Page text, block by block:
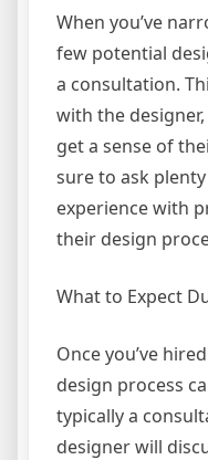
When you’ve
few potential
a consultation.
with the
get a sense of
sure to ask
experience with
their design
What to Expect
Once you’ve
design process
typically a
designer will